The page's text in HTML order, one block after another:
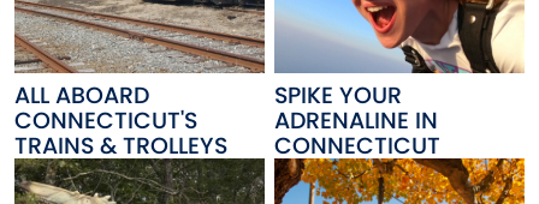
ALL ABOARD
CONNECTICUT'S
TRAINS & TROLLEYS
SPIKE YOUR
ADRENALINE IN
CONNECTICUT